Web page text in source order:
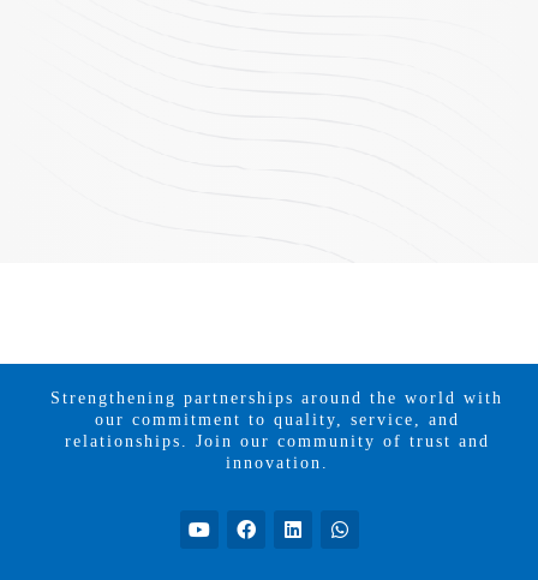
Strengthening partnerships around the world with
our commitment to quality, service, and
relationships. Join our community of trust and
innovation.